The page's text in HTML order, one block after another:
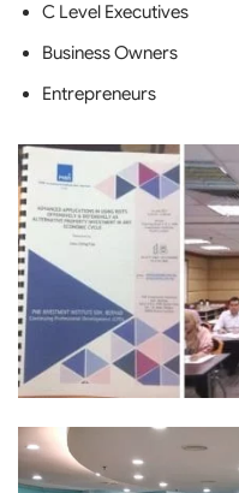
C Level Executives
Business Owners
Entrepreneurs